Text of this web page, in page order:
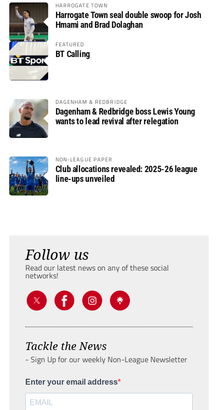
HARROGATE TOWN
Harrogate Town seal double swoop for Josh
Hmami and Brad Dolaghan
FEATURED
BT Calling
DAGENHAM & REDBRIDGE
Dagenham & Redbridge boss Lewis Young
wants to lead revival after relegation
NON-LEAGUE PAPER
Club allocations revealed: 2025-26 league
line-ups unveiled
Follow us
Read our latest news on any of these social
networks!
Tackle the News
- Sign Up for our weekly Non-League Newsletter
Enter your email address